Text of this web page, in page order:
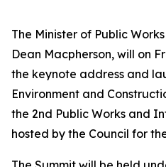
The Minister of Public
Dean Macpherson, will on
the keynote address and
Environment and
the 2nd Public Works and
hosted by the Council for